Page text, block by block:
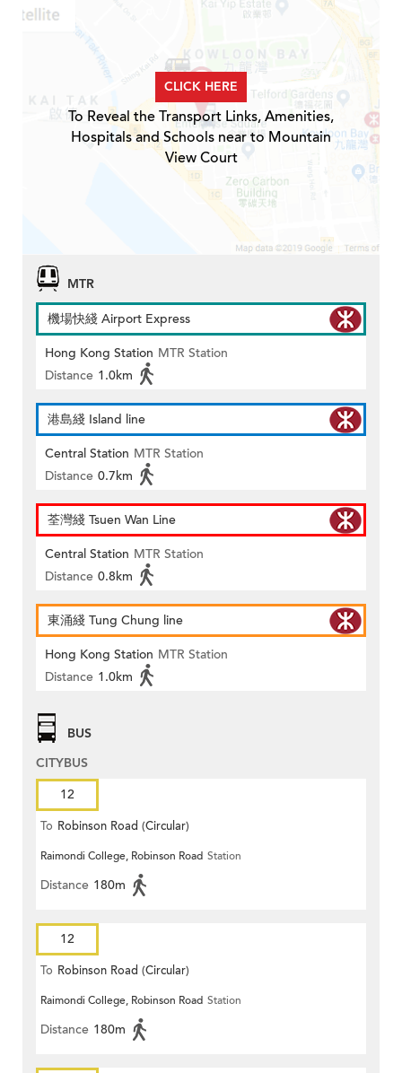
CLICK HERE
To Reveal the Transport Links, Amenities,
Hospitals and Schools near to Mountain
View Court
MTR
機場快綫 Airport Express
Hong Kong Station MTR Station
Distance 1.0km
港島綫 Island line
Central Station MTR Station
Distance 0.7km
荃灣綫 Tsuen Wan Line
Central Station MTR Station
Distance 0.8km
東涌綫 Tung Chung line
Hong Kong Station MTR Station
Distance 1.0km
BUS
CITYBUS
12
To Robinson Road (Circular)
Raimondi College, Robinson Road Station
Distance 180m
12
To Robinson Road (Circular)
Raimondi College, Robinson Road Station
Distance 180m